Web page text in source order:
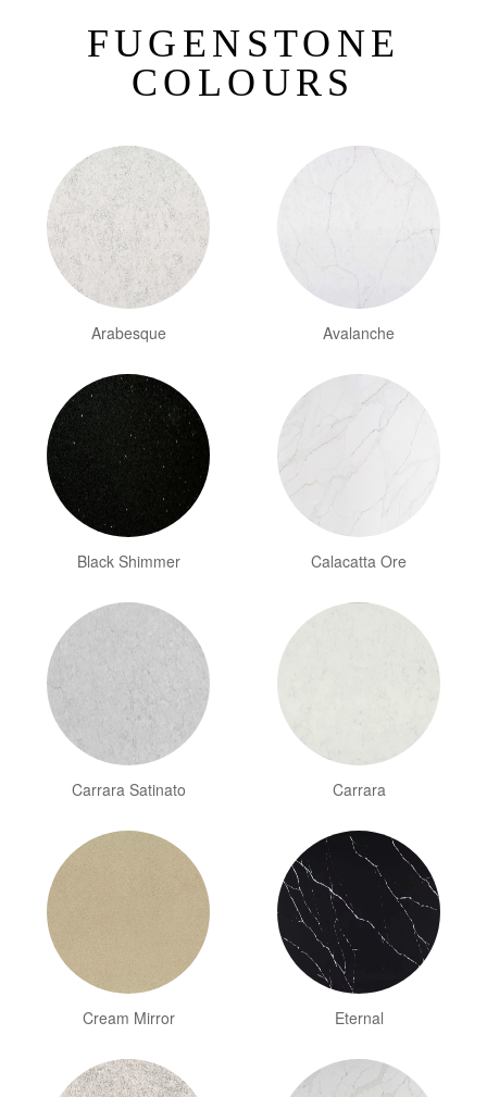
FUGENSTONE
COLOURS
Arabesque Avalanche
Black Shimmer Calacatta Ore
Carrara Satinato Carrara
Cream Mirror Eternal